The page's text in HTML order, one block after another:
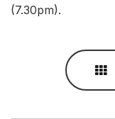
(7.30pm).